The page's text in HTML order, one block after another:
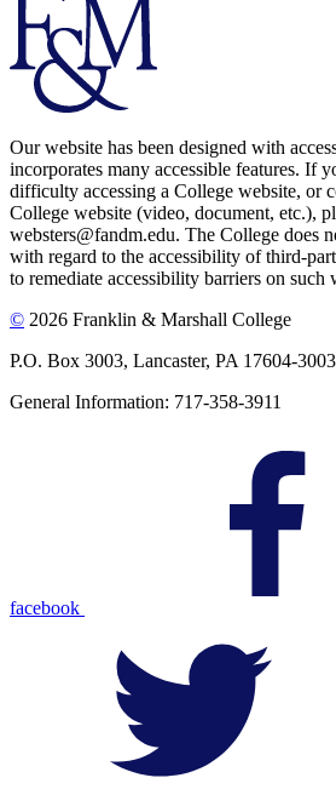
Our website has been designed with
incorporates many accessible features. If
difficulty accessing a College website, or
College website (video, document, etc.),
websters@fandm.edu. The College does
with regard to the accessibility of third-
to remediate accessibility barriers on such
© 2026 Franklin & Marshall College
P.O. Box 3003, Lancaster, PA 17604-3003
General Information: 717-358-3911
facebook